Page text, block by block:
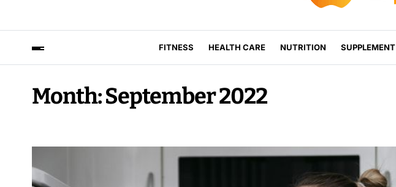
FITNESS HEALTH CARE NUTRITION SUPPLEMENT
Month:September 2022